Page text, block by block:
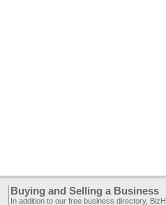
Buying and Selling a Business
In addition to our free business directory,